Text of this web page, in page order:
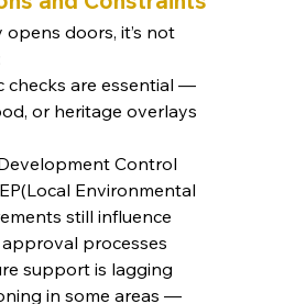
doors, it’s not
checks are essential —
or heritage overlays
Control
Environmental
still influence
processes
support is lagging
in some areas —